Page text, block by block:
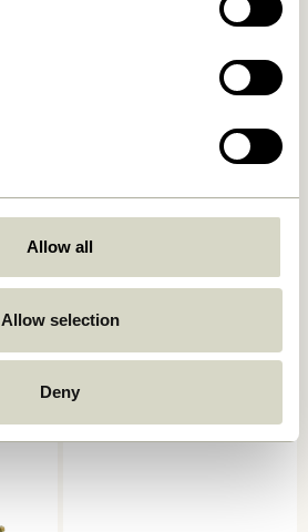
Allow all
Allow selection
Deny
Embrace Saucers Black (set